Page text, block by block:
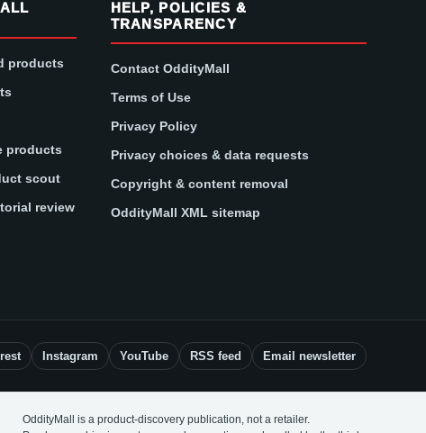
products
products
scout
review
HELP, POLICIES &
TRANSPARENCY
Contact OddityMall
Terms of Use
Privacy Policy
Privacy choices & data requests
Copyright & content removal
OddityMall XML sitemap
Instagram YouTube RSS feed Email newsletter
OddityMall is a product-discovery publication, not a retailer.